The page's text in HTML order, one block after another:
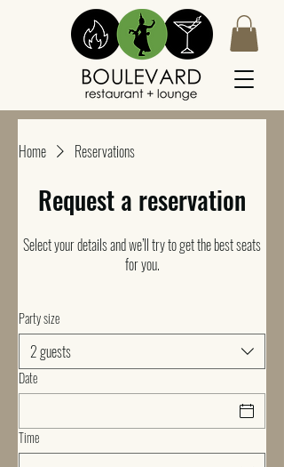
Home Reservations
Request a reservation
Select your details and we’ll try to get the best seats
for you.
Party size
2 guests
Date
Time